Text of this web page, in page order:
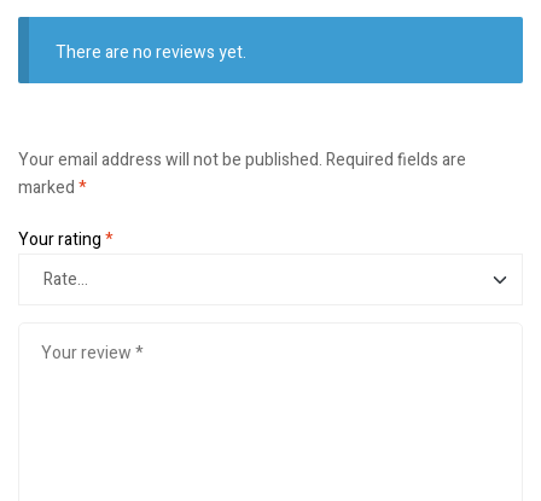
There are no reviews yet.
Your email address will not be published.Required fields are
marked*
Your rating*